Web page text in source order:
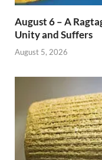
August 6 – A
Unity and Suffers
August 5, 2026